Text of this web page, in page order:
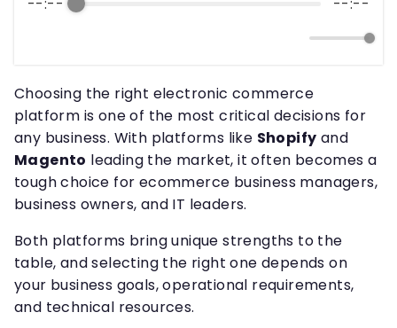
Choosing the right electronic commerce
platform is one of the most critical decisions for
any business. With platforms like Shopify and
Magento leading the market, it often becomes a
tough choice for ecommerce business managers,
business owners, and IT leaders.
Both platforms bring unique strengths to the
table, and selecting the right one depends on
your business goals, operational requirements,
and technical resources.